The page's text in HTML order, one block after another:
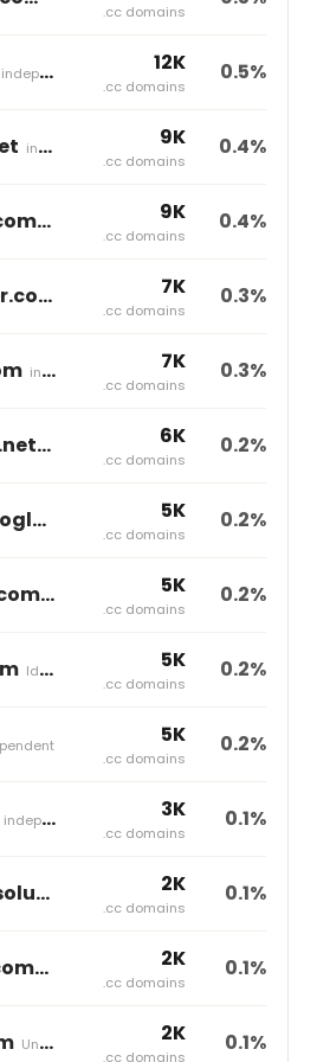
.cc domains
independent 12K
.cc domains
0.5%
independent 9K
.cc domains
0.4%
24hyyls.comindependent 9K
.cc domains
0.4%
hostinger.com 7K
.cc domains
0.3%
independent 7K
.cc domains
0.3%
ultradns.netindependent 6K
.cc domains
0.2%
cloud.google.com independent
5K
.cc domains
0.2%
dns91ns.comindependent 5K
.cc domains
0.2%
Identity Digital 5K
.cc domains
0.2%
5K
.cc domains
0.2%
independent 3K
.cc domains
0.1%
networksolutions.com Newfold Digital
2K
.cc domains
0.1%
dnsxdp.comindependent 2K
.cc domains
0.1%
United Internet 2K
.cc domains
0.1%